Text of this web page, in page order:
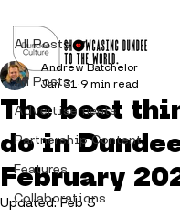
All Posts
Advertisements
Partnership Content
Features
Collaborations
All Posts
The best
do in
February
Andrew Batchelor
Jan 31 9 min read
Updated:Feb 5